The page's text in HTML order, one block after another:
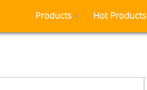
Products Hot Products